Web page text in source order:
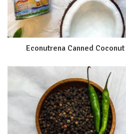
Econutrena Canned